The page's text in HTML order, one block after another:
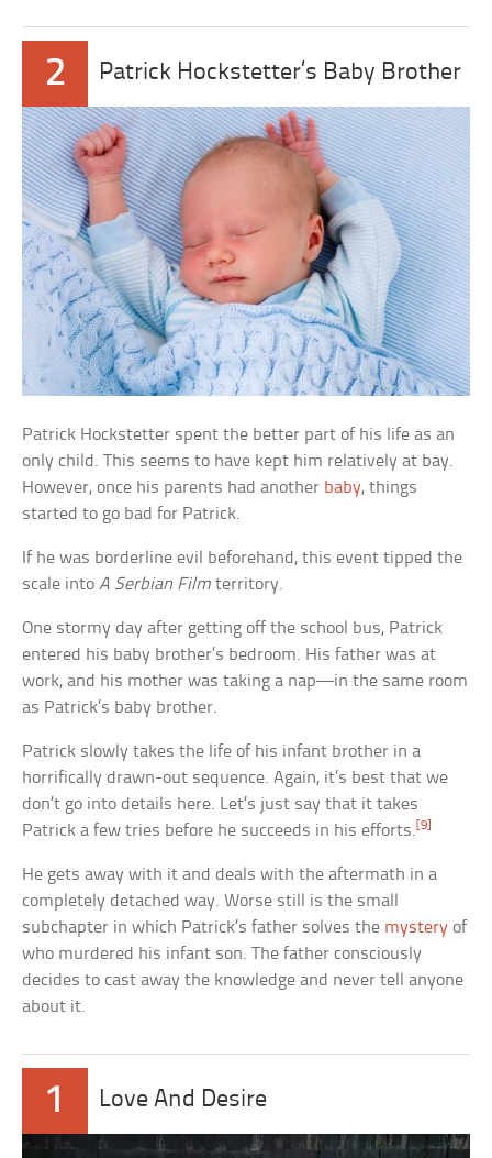
2 Patrick Hockstetter’s Baby Brother
Patrick Hockstetter spent the better part of his life as an
only child. This seems to have kept him relatively at bay.
However, once his parents had another baby, things
started to go bad for Patrick.
If he was borderline evil beforehand, this event tipped the
scale intoA Serbian Film territory.
One stormy day after getting off the school bus, Patrick
entered his baby brother’s bedroom. His father was at
work, and his mother was taking a nap—in the same room
as Patrick’s baby brother.
Patrick slowly takes the life of his infant brother in a
horrifically drawn-out sequence. Again, it’s best that we
don’t go into details here. Let’s just say that it takes
Patrick a few tries before he succeeds in his efforts.[9]
He gets away with it and deals with the aftermath in a
completely detached way. Worse still is the small
subchapter in which Patrick’s father solves the mystery of
who murdered his infant son. The father consciously
decides to cast away the knowledge and never tell anyone
about it.
1 Love And Desire